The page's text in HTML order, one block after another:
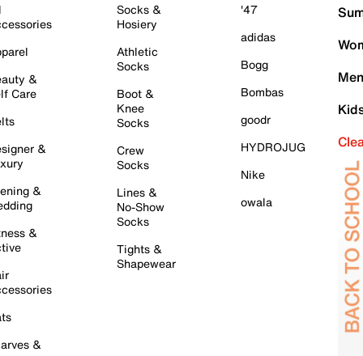
&
Care
&
&
&
&
Socks &
Hosiery
Athletic
Socks
Boot &
Knee
Socks
Crew
Socks
Lines &
No-Show
Socks
Tights &
Shapewear
'47
adidas
Bogg
Bombas
goodr
HYDROJUG
Nike
owala